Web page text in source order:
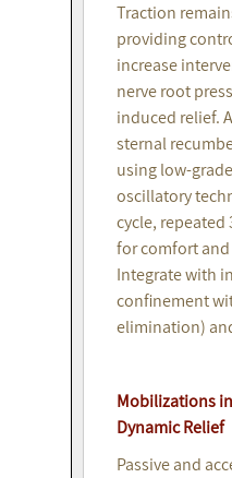
Traction
providing
increase
nerve root
induced relief.
sternal
using low-
oscillatory
cycle,
for comfort
Integrate with
confinement
elimination)
Mobilizations
Dynamic Relief
Passive and